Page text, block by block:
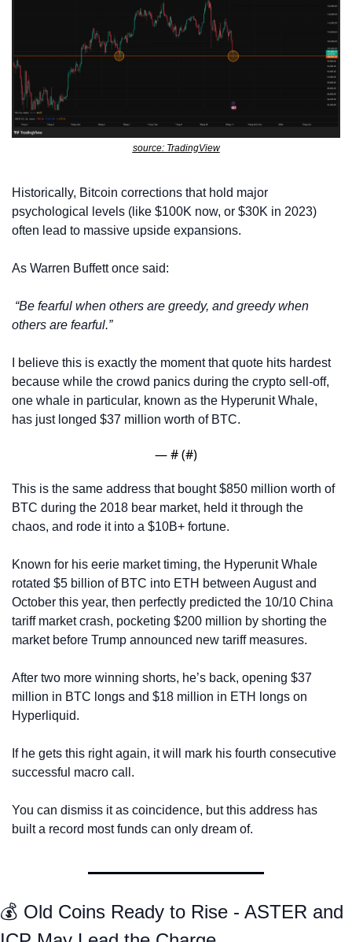
source: TradingView
Historically, Bitcoin corrections that hold major
psychological levels (like $100K now, or $30K in 2023)
often lead to massive upside expansions.
As Warren Buffett once said:
“Be fearful when others are greedy, and greedy when
others are fearful.”
I believe this is exactly the moment that quote hits hardest
because while the crowd panics during the crypto sell-off,
one whale in particular, known as the Hyperunit Whale,
has just longed $37 million worth of BTC.
— # (#)
This is the same address that bought $850 million worth of
BTC during the 2018 bear market, held it through the
chaos, and rode it into a $10B+ fortune.
Known for his eerie market timing, the Hyperunit Whale
rotated $5 billion of BTC into ETH between August and
October this year, then perfectly predicted the 10/10 China
tariff market crash, pocketing $200 million by shorting the
market before Trump announced new tariff measures.
After two more winning shorts, he’s back, opening $37
million in BTC longs and $18 million in ETH longs on
Hyperliquid.
If he gets this right again, it will mark his fourth consecutive
successful macro call.
You can dismiss it as coincidence, but this address has
built a record most funds can only dream of.
💰 Old Coins Ready to Rise - ASTER and